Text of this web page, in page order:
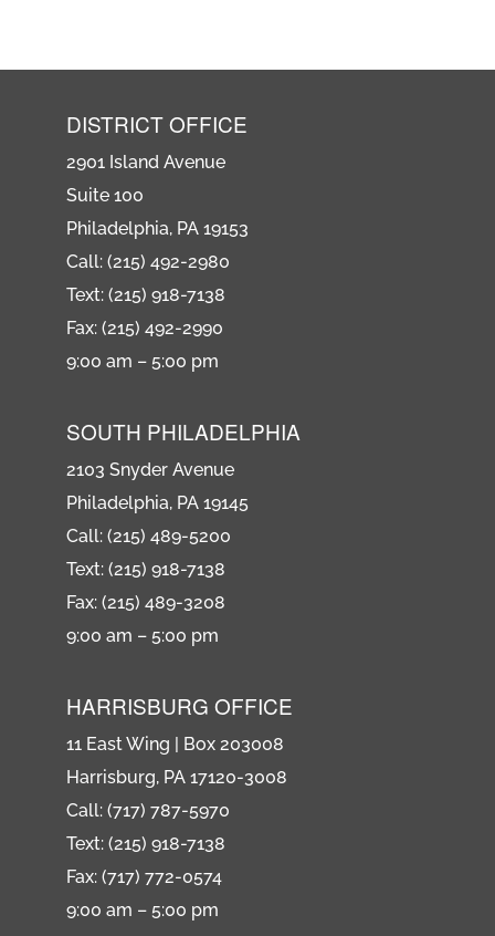
DISTRICT OFFICE
2901 Island Avenue
Suite 100
Philadelphia, PA 19153
Call: (215) 492-2980
Text: (215) 918-7138
Fax: (215) 492-2990
9:00 am – 5:00 pm
SOUTH PHILADELPHIA
2103 Snyder Avenue
Philadelphia, PA 19145
Call: (215) 489-5200
Text: (215) 918-7138
Fax: (215) 489-3208
9:00 am – 5:00 pm
HARRISBURG OFFICE
11 East Wing | Box 203008
Harrisburg, PA 17120-3008
Call: (717) 787-5970
Text: (215) 918-7138
Fax: (717) 772-0574
9:00 am – 5:00 pm